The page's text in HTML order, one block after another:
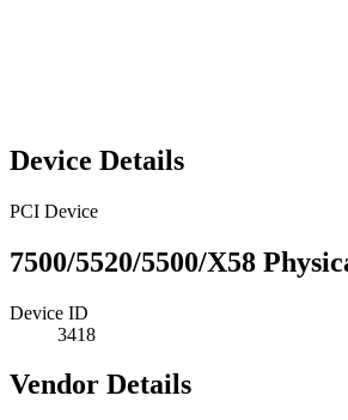
Device Details
PCI Device
7500/5520/5500/X58
Device ID
3418
Vendor Details